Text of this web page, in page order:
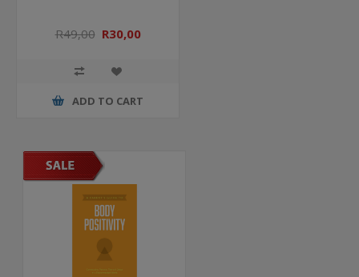
R49,00 R30,00
ADD TO CART